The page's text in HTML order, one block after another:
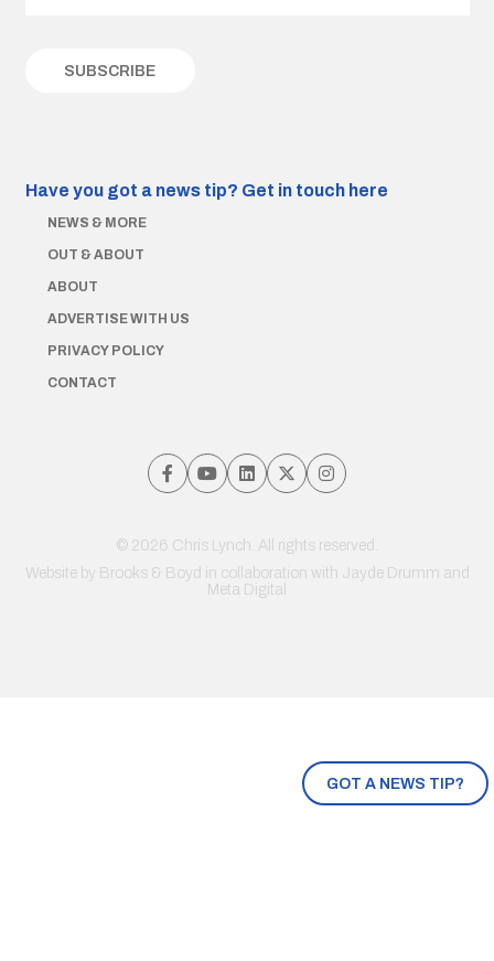
GOT A NEWS TIP?
Have you got a news tip? Get in touch here
NEWS & MORE
OUT & ABOUT
ABOUT
ADVERTISE WITH US
PRIVACY POLICY
CONTACT
© 2026 Chris Lynch. All rights reserved.
Website by Brooks & Boyd in collaboration with Jayde Drumm and
Meta Digital